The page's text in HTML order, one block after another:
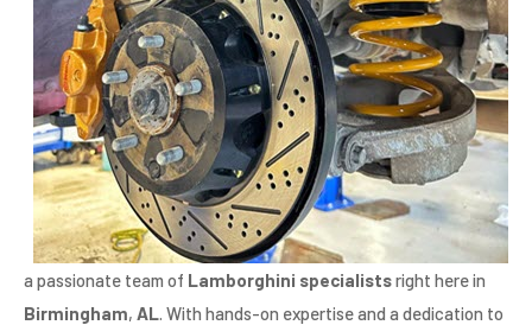
a passionate team of Lamborghini specialistsright here in
Birmingham, AL
. With hands-on expertise and a dedication to